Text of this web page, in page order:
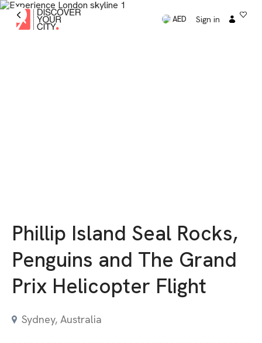
AED Sign in
Phillip Island Seal Rocks,
Penguins and The Grand
Prix Helicopter Flight
Sydney, Australia